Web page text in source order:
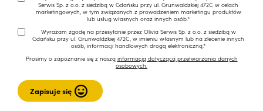
Serwis Sp. z o.o. z siedzibą w Gdańsku przy ul. Grunwaldzkiej 472C w celach
marketingowych, w tym związanych z prowadzeniem marketingu produktów
lub usług własnych oraz innych osób.*
Wyrażam zgodę na przesyłanie przez Olivia Serwis Sp. z o.o. z siedzibą w
Gdańsku przy ul. Grunwaldzkiej 472C, w imieniu własnym lub na zlecenie innych
osób, informacji handlowych drogą elektroniczną.*
Prosimy o zapoznanie się z naszą informacją dotyczącą przetwarzania danych
osobowych.